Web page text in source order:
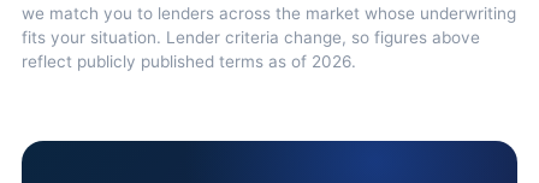
we match you to lenders across the market whose underwriting
fits your situation. Lender criteria change, so figures above
reflect publicly published terms as of 2026.